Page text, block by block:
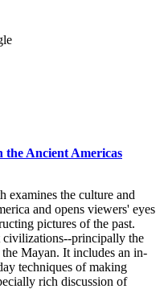
Ancient Americas
examines the culture and
and opens viewers' eyes
pictures of the past.
civilizations--principally the
Mayan. It includes an in-
techniques of making
rich discussion of